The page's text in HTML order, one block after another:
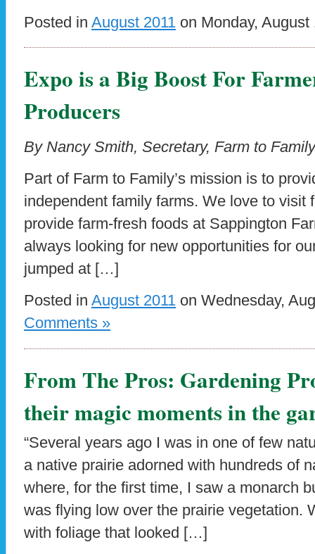
Posted in August 2011 on Monday,
Expo is a Big Boost For
Producers
By Nancy Smith, Secretary, Farm to
Part of Farm to Family’s mission is to
independent family farms. We love to visit
provide farm-fresh foods at Sappington
always looking for new opportunities for
jumped at […]
Posted in August 2011 on Wednesday,
Comments »
From The Pros: Gardening
their magic moments in the
“Several years ago I was in one of few
a native prairie adorned with hundreds of
where, for the first time, I saw a monarch
was flying low over the prairie vegetation.
with foliage that looked […]